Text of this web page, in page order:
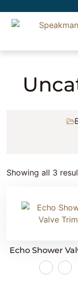
Showing all 3
Echo Shower